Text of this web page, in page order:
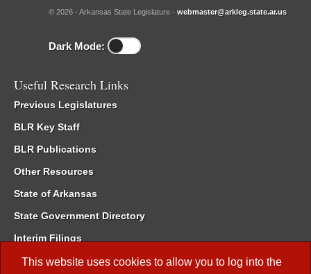
This website uses cookies to allow you to log into the
© 2026 - Arkansas State Legislature - webmaster@arkleg.state.ar.us
Dark Mode:
Useful Research Links
Previous Legislatures
BLR Key Staff
BLR Publications
Other Resources
State of Arkansas
State Government Directory
Interim Filings
Committee Room Reservation